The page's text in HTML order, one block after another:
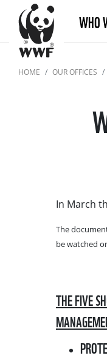
WHO
HOME OUR OFFICES
In March
The
be watched
THE FIVE